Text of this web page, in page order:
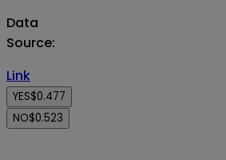
Data
Source:
Link
YES$0.477
NO$0.523